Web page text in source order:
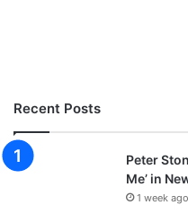
Recent Posts
Peter
Me’ in
1 week ago